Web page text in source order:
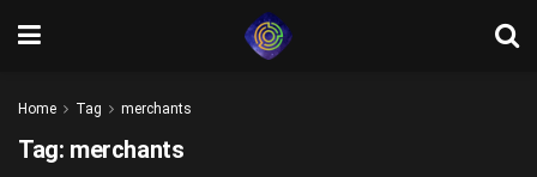
Home Tag merchants
Tag: merchants